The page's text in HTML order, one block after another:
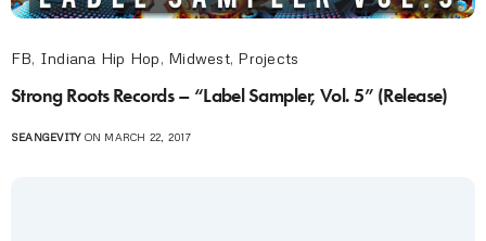
FB, Indiana Hip Hop, Midwest, Projects
Strong Roots Records – “Label Sampler, Vol. 5” (Release)
SEANGEVITYON MARCH 22, 2017